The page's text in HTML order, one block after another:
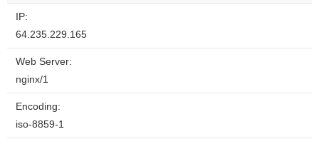
IP:
64.235.229.165
Web Server:
nginx/1
Encoding:
iso-8859-1